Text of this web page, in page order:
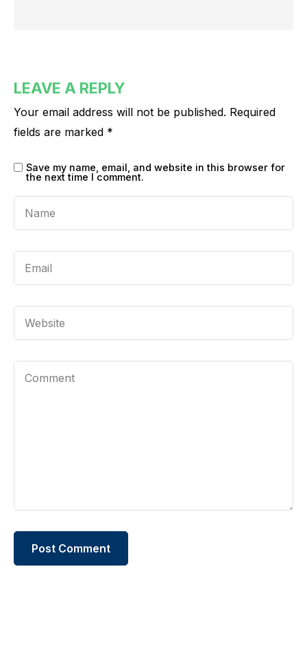
LEAVE A REPLY
Your email address will not be published. Required
fields are marked *
Save my name, email, and website in this browser for
the next time I comment.